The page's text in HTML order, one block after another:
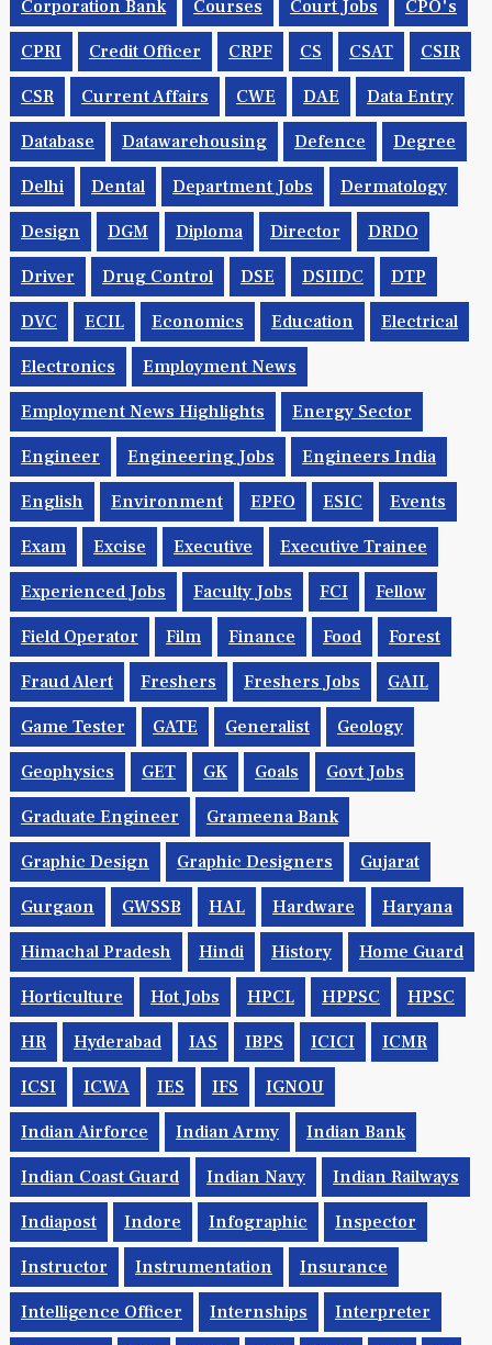
Corporation Bank Courses Court Jobs CPO's
CPRI Credit Officer CRPF CS CSAT CSIR
CSR Current Affairs CWE DAE Data Entry
Database Datawarehousing Defence Degree
Delhi Dental Department Jobs Dermatology
Design DGM Diploma Director DRDO
Driver Drug Control DSE DSIIDC DTP
DVC ECIL Economics Education Electrical
Electronics Employment News
Employment News Highlights Energy Sector
Engineer Engineering Jobs Engineers India
English Environment EPFO ESIC Events
Exam Excise Executive Executive Trainee
Experienced Jobs Faculty Jobs FCI Fellow
Field Operator Film Finance Food Forest
Fraud Alert Freshers Freshers Jobs GAIL
Game Tester GATE Generalist Geology
Geophysics GET GK Goals Govt Jobs
Graduate Engineer Grameena Bank
Graphic Design Graphic Designers Gujarat
Gurgaon GWSSB HAL Hardware Haryana
Himachal Pradesh Hindi History Home Guard
Horticulture Hot Jobs HPCL HPPSC HPSC
HR Hyderabad IAS IBPS ICICI ICMR
ICSI ICWA IES IFS IGNOU
Indian Airforce Indian Army Indian Bank
Indian Coast Guard Indian Navy Indian Railways
Indiapost Indore Infographic Inspector
Instructor Instrumentation Insurance
Intelligence Officer Internships Interpreter